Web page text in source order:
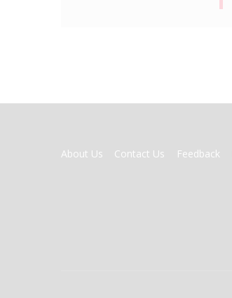
FOOTER
MENU
About Us Contact Us Feedback